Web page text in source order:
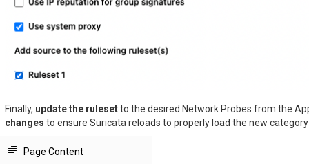
Finally, update the rulesetto the desired Network Probes from the
changes to ensure Suricata reloads to properly load the new
Page Content